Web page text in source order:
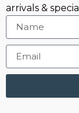
arrivals &